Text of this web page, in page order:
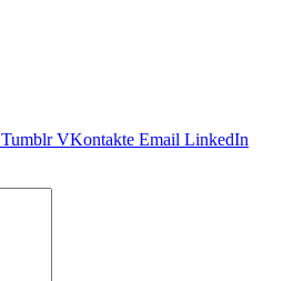
Tumblr VKontakte Email LinkedIn